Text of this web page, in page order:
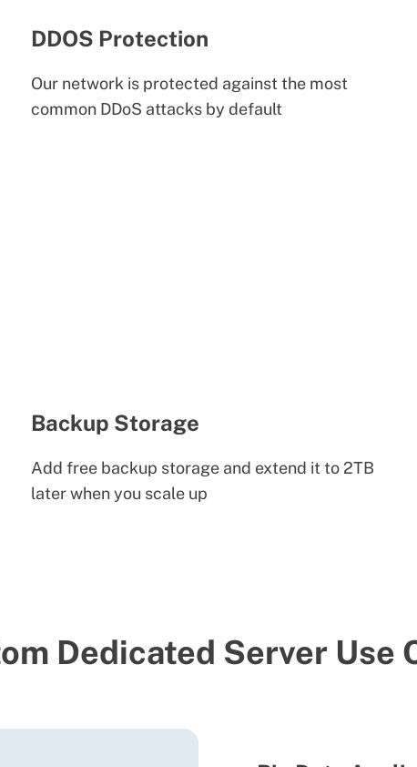
DDOS Protection
Our network is protected against the most
common DDoS attacks by default
Backup Storage
Add free backup storage and extend it to 2TB
later when you scale up
Dedicated Server Use